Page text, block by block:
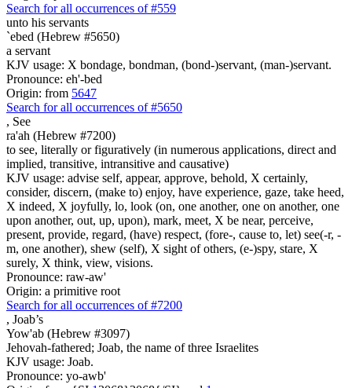
Search for all occurrences of #559
unto his servants
`ebed (Hebrew #5650)
a servant
KJV usage: X bondage, bondman, (bond-)servant, (man-)servant.
Pronounce: eh'-bed
Origin: from 5647
Search for all occurrences of #5650
, See
ra'ah (Hebrew #7200)
to see, literally or figuratively (in numerous applications, direct and
implied, transitive, intransitive and causative)
KJV usage: advise self, appear, approve, behold, X certainly,
consider, discern, (make to) enjoy, have experience, gaze, take heed,
X indeed, X joyfully, lo, look (on, one another, one on another, one
upon another, out, up, upon), mark, meet, X be near, perceive,
present, provide, regard, (have) respect, (fore-, cause to, let) see(-r, -
m, one another), shew (self), X sight of others, (e-)spy, stare, X
surely, X think, view, visions.
Pronounce: raw-aw'
Origin: a primitive root
Search for all occurrences of #7200
, Joab’s
Yow'ab (Hebrew #3097)
Jehovah-fathered; Joab, the name of three Israelites
KJV usage: Joab.
Pronounce: yo-awb'